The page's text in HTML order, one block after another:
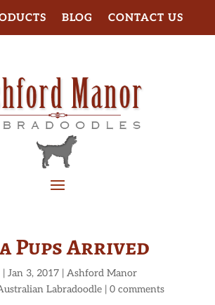
BLOG CONTACT US
Pups Arrived
| Jan 3, 2017| Ashford Manor
Labradoodle| 0 comments